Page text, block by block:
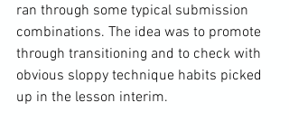
ran through some typical submission
combinations. The idea was to promote
through transitioning and to check with
obvious sloppy technique habits picked
up in the lesson interim.